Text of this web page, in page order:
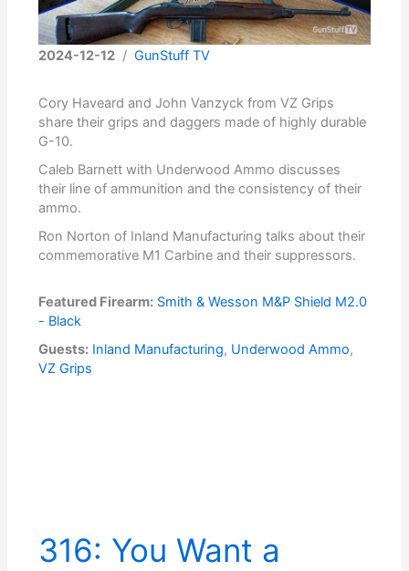
2024-12-12 /GunStuff TV
Cory Haveard and John Vanzyck from VZ Grips
share their grips and daggers made of highly durable
G-10.
Caleb Barnett with Underwood Ammo discusses
their line of ammunition and the consistency of their
ammo.
Ron Norton of Inland Manufacturing talks about their
commemorative M1 Carbine and their suppressors.
Featured Firearm: Smith & Wesson M&P Shield M2.0
- Black
Guests: Inland Manufacturing, Underwood Ammo,
VZ Grips
316: You Want a